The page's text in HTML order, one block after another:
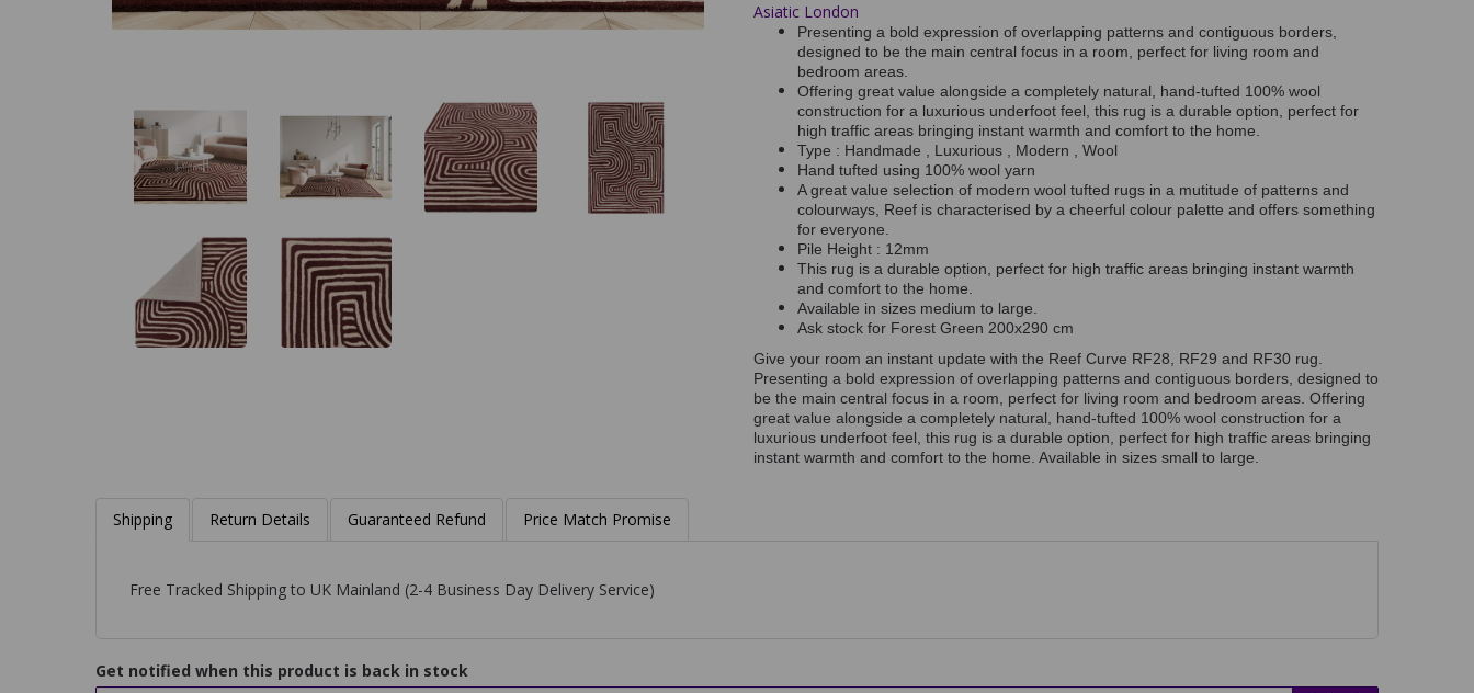
Asiatic London
Presenting a bold expression of overlapping patterns and contiguous borders,
designed to be the main central focus in a room, perfect for living room and
bedroom areas.
Offering great value alongside a completely natural, hand-tufted 100% wool
construction for a luxurious underfoot feel, this rug is a durable option, perfect for
high traffic areas bringing instant warmth and comfort to the home.
Type : Handmade , Luxurious , Modern , Wool
Hand tufted using 100% wool yarn
A great value selection of modern wool tufted rugs in a mutitude of patterns and
colourways, Reef is characterised by a cheerful colour palette and offers something
for everyone.
Pile Height : 12mm
This rug is a durable option, perfect for high traffic areas bringing instant warmth
and comfort to the home.
Available in sizes medium to large.
Ask stock for Forest Green 200x290 cm
Give your room an instant update with the Reef Curve RF28, RF29 and RF30 rug.
Presenting a bold expression of overlapping patterns and contiguous borders, designed to
be the main central focus in a room, perfect for living room and bedroom areas. Offering
great value alongside a completely natural, hand-tufted 100% wool construction for a
luxurious underfoot feel, this rug is a durable option, perfect for high traffic areas bringing
instant warmth and comfort to the home. Available in sizes small to large.
Shipping Return Details Guaranteed Refund Price Match Promise
Free Tracked Shipping to UK Mainland (2-4 Business Day Delivery Service)
Get notified when this product is back in stock